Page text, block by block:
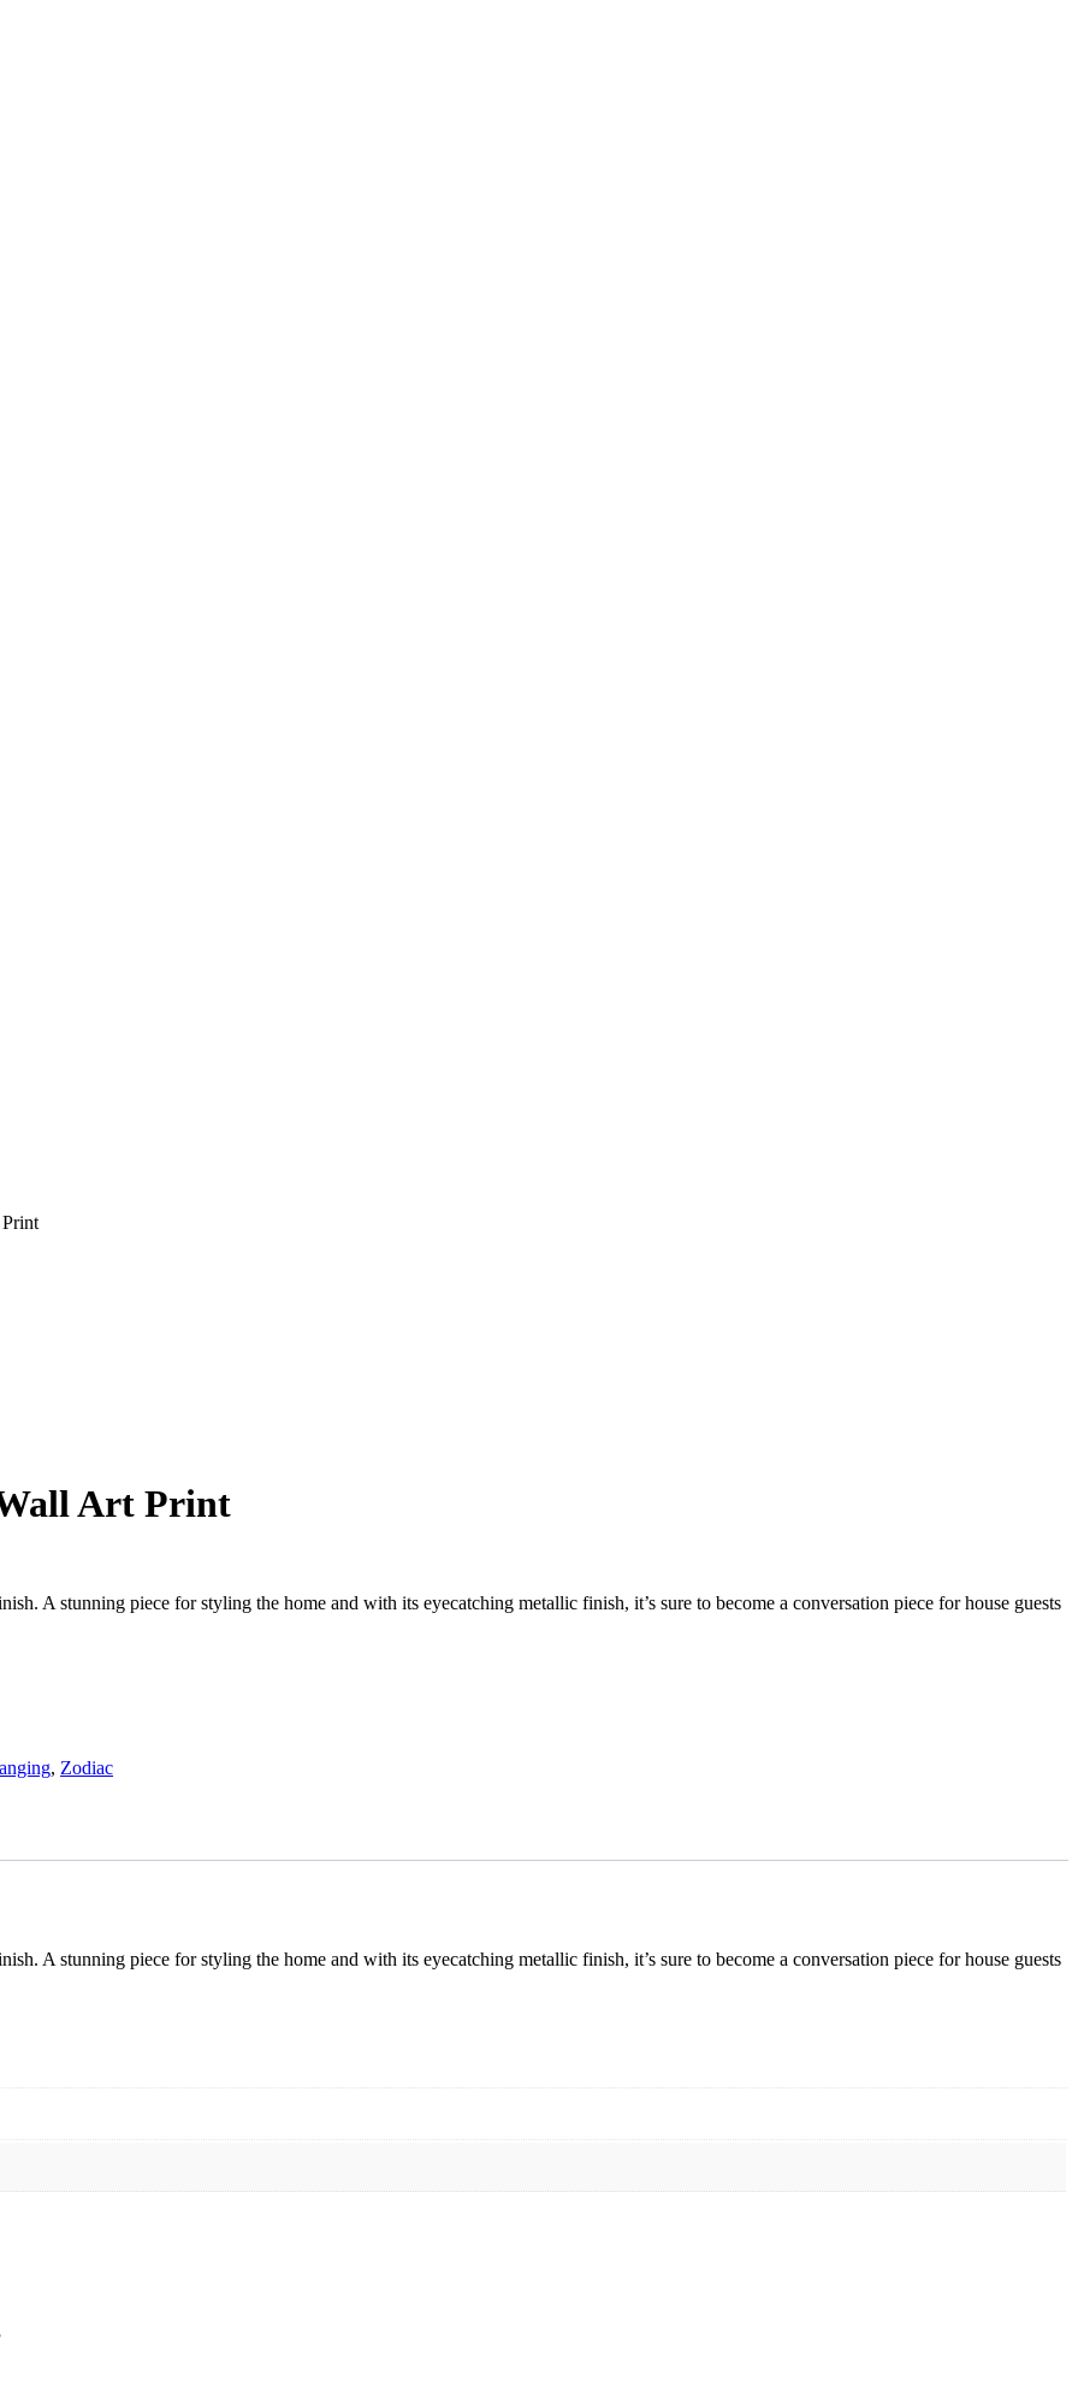
Art Print
A stunning piece for styling the home and with its eyecatching metallic finish, it’s sure to become a conversation piece for house guests
, Zodiac
A stunning piece for styling the home and with its eyecatching metallic finish, it’s sure to become a conversation piece for house guests